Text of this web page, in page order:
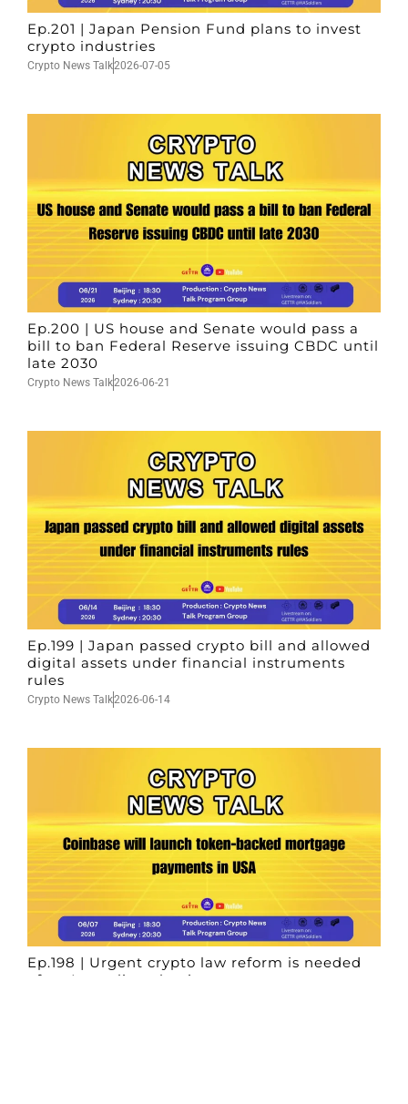
Ep.201 | Japan Pension Fund plans to invest
crypto industries
Crypto News Talk2026-07-05
Ep.200 | US house and Senate would pass a
bill to ban Federal Reserve issuing CBDC until
late 2030
Crypto News Talk2026-06-21
Ep.199 | Japan passed crypto bill and allowed
digital assets under financial instruments
rules
Crypto News Talk2026-06-14
Ep.198 | Urgent crypto law reform is needed
after Australian election